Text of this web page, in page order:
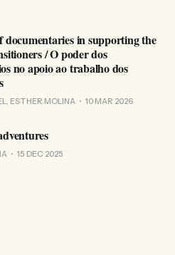
documentaries in supporting the
/ O poder dos
no apoio ao trabalho dos
ESTHER MOLINA 10 MAR 2026
15 DEC 2025